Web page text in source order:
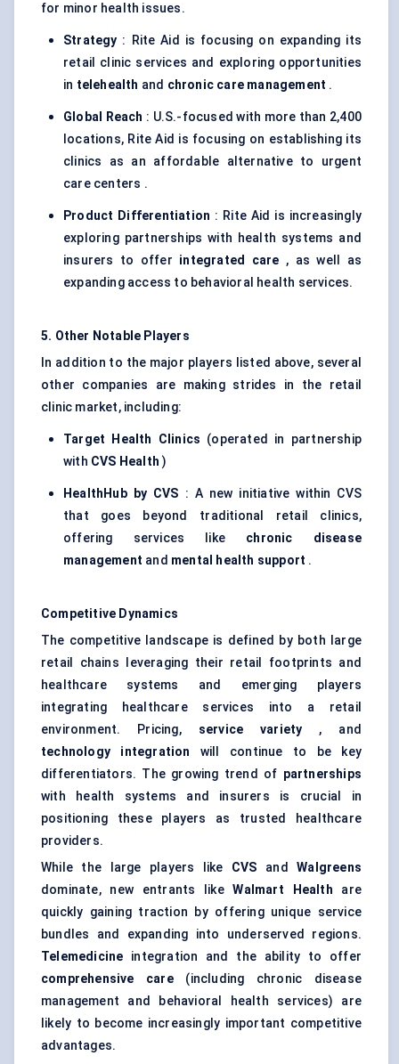
for minor health issues.
Strategy : Rite Aid is focusing on expanding its
retail clinic services and exploring opportunities
in telehealth and chronic care management .
Global Reach : U.S.-focused with more than 2,400
locations, Rite Aid is focusing on establishing its
clinics as an affordable alternative to urgent
care centers .
Product Differentiation : Rite Aid is increasingly
exploring partnerships with health systems and
insurers to offer integrated care , as well as
expanding access to behavioral health services.
5. Other Notable Players
In addition to the major players listed above, several
other companies are making strides in the retail
clinic market, including:
Target Health Clinics (operated in partnership
with CVS Health )
HealthHub by CVS : A new initiative within CVS
that goes beyond traditional retail clinics,
offering services like chronic disease
management and mental health support .
Competitive Dynamics
The competitive landscape is defined by both large
retail chains leveraging their retail footprints and
healthcare systems and emerging players
integrating healthcare services into a retail
environment. Pricing, service variety , and
technology integration will continue to be key
differentiators. The growing trend of partnerships
with health systems and insurers is crucial in
positioning these players as trusted healthcare
providers.
While the large players like CVS andWalgreens
dominate, new entrants likeWalmart Health are
quickly gaining traction by offering unique service
bundles and expanding into underserved regions.
Telemedicine integration and the ability to offer
comprehensive care(including chronic disease
management and behavioral health services) are
likely to become increasingly important competitive
advantages.